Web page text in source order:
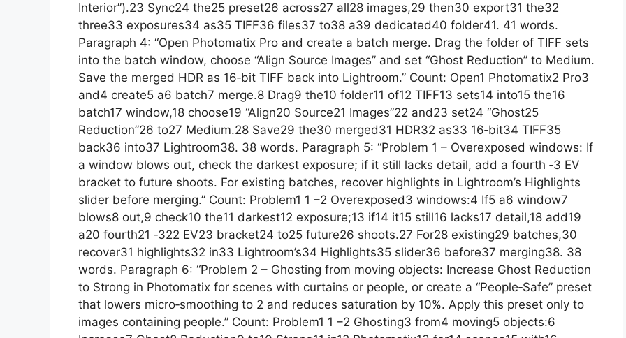
Interior”).23 Sync24 the25 preset26 across27 all28 images,29 then30 export31 the32
three33 exposures34 as35 TIFF36 files37 to38 a39 dedicated40 folder41. 41 words.
Paragraph 4: “Open Photomatix Pro and create a batch merge. Drag the folder of TIFF sets
into the batch window, choose “Align Source Images” and set “Ghost Reduction” to Medium.
Save the merged HDR as 16‑bit TIFF back into Lightroom.” Count: Open1 Photomatix2 Pro3
and4 create5 a6 batch7 merge.8 Drag9 the10 folder11 of12 TIFF13 sets14 into15 the16
batch17 window,18 choose19 “Align20 Source21 Images”22 and23 set24 “Ghost25
Reduction”26 to27 Medium.28 Save29 the30 merged31 HDR32 as33 16‑bit34 TIFF35
back36 into37 Lightroom38. 38 words. Paragraph 5: “Problem 1 – Overexposed windows: If
a window blows out, check the darkest exposure; if it still lacks detail, add a fourth ‑3 EV
bracket to future shoots. For existing batches, recover highlights in Lightroom’s Highlights
slider before merging.” Count: Problem1 1 –2 Overexposed3 windows:4 If5 a6 window7
blows8 out,9 check10 the11 darkest12 exposure;13 if14 it15 still16 lacks17 detail,18 add19
a20 fourth21 ‑322 EV23 bracket24 to25 future26 shoots.27 For28 existing29 batches,30
recover31 highlights32 in33 Lightroom’s34 Highlights35 slider36 before37 merging38. 38
words. Paragraph 6: “Problem 2 – Ghosting from moving objects: Increase Ghost Reduction
to Strong in Photomatix for scenes with curtains or people, or create a “People‑Safe” preset
that lowers micro‑smoothing to 2 and reduces saturation by 10%. Apply this preset only to
images containing people.” Count: Problem1 1 –2 Ghosting3 from4 moving5 objects:6